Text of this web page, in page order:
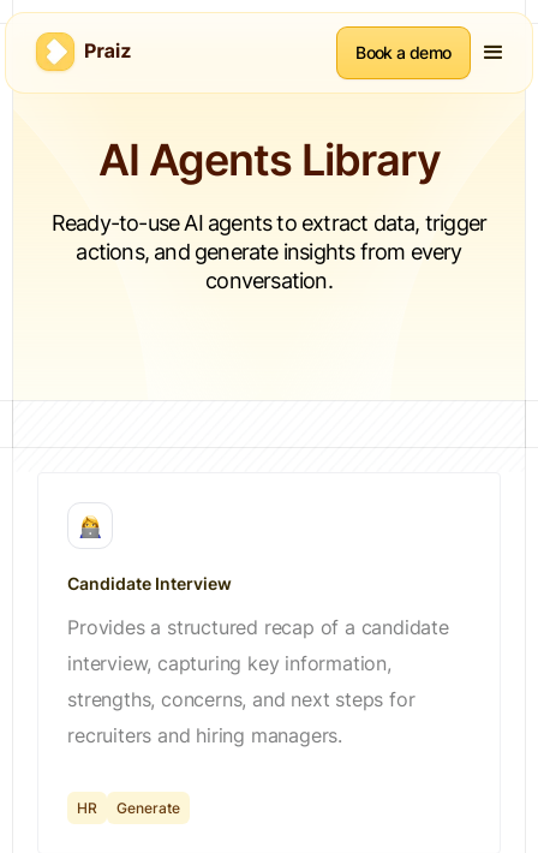
Book a demo
AI Agents Library
Ready-to-use AI agents to extract data, trigger
actions, and generate insights from every
conversation.
Candidate Interview
Provides a structured recap of a candidate
interview, capturing key information,
strengths, concerns, and next steps for
recruiters and hiring managers.
HR Generate